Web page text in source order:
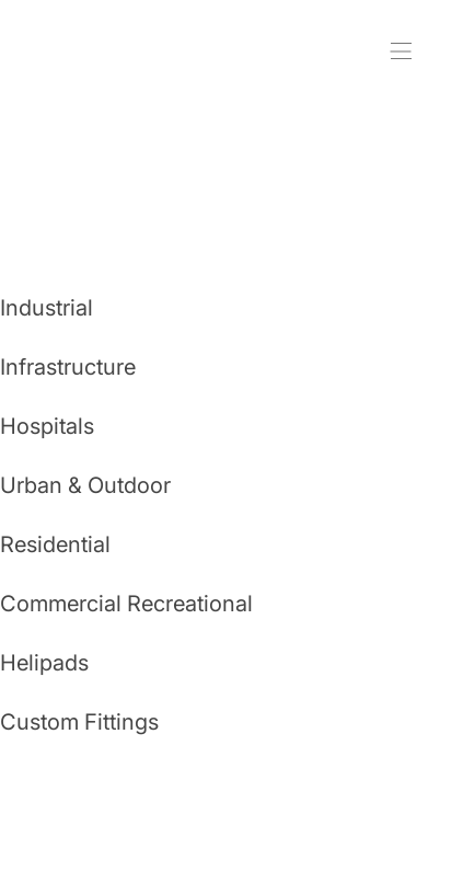
Industrial
Infrastructure
Hospitals
Urban & Outdoor
Residential
Commercial Recreational
Helipads
Custom Fittings